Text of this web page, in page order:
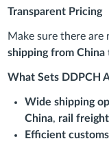
Transparent Pricing
Make sure there
shipping from China
What Sets DDPCH
Wide shipping
China, rail
Efficient